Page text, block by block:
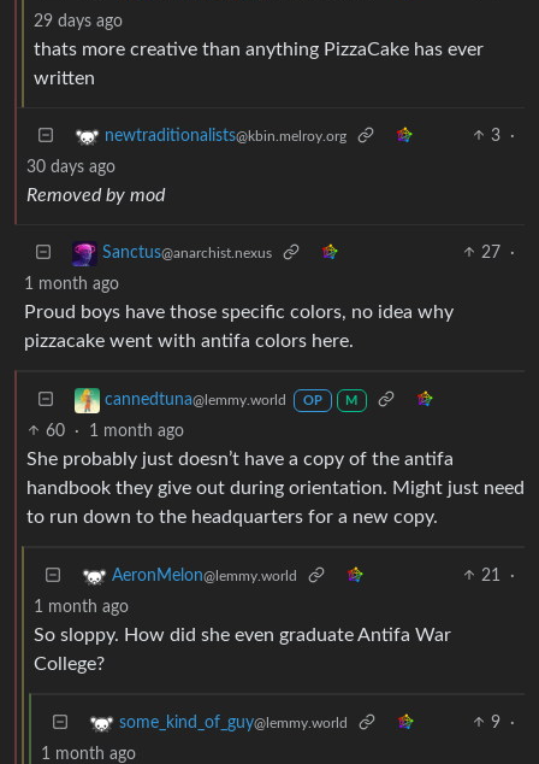
29 days ago
thats more creative than anything PizzaCake has ever
written
newtraditionalists@kbin.melroy.org 3
·
30 days ago
Removed by mod
Sanctus@anarchist.nexus 27
·
1 month ago
Proud boys have those specific colors, no idea why
pizzacake went with antifa colors here.
cannedtuna@lemmy.world OP M
60 · 1 month ago
She probably just doesn’t have a copy of the antifa
handbook they give out during orientation. Might just need
to run down to the headquarters for a new copy.
AeronMelon@lemmy.world 21
·
1 month ago
So sloppy. How did she even graduate Antifa War
College?
some_kind_of_guy@lemmy.world 9
·
1 month ago